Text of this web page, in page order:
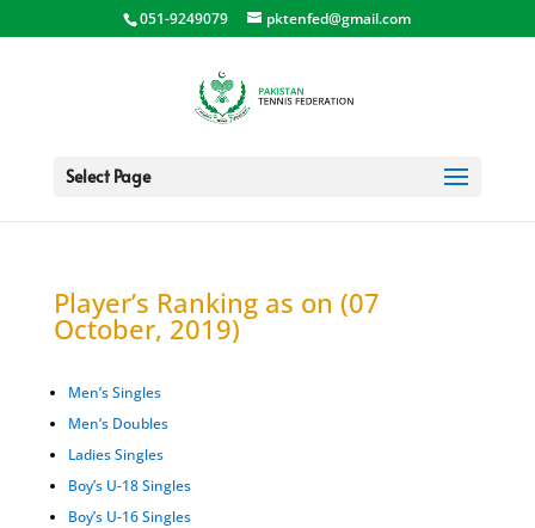
051-9249079 pktenfed@gmail.com
Select Page
Player’s Ranking as on (07
October, 2019)
Men’s Singles
Men’s Doubles
Ladies Singles
Boy’s U-18 Singles
Boy’s U-16 Singles